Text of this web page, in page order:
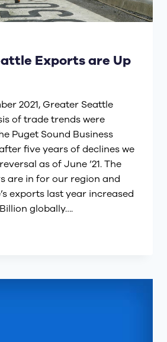
Exports are Up
2021, Greater Seattle
of trade trends were
Puget Sound Business
five years of declines we
as of June ’21. The
are in for our region and
exports last year increased
globally….